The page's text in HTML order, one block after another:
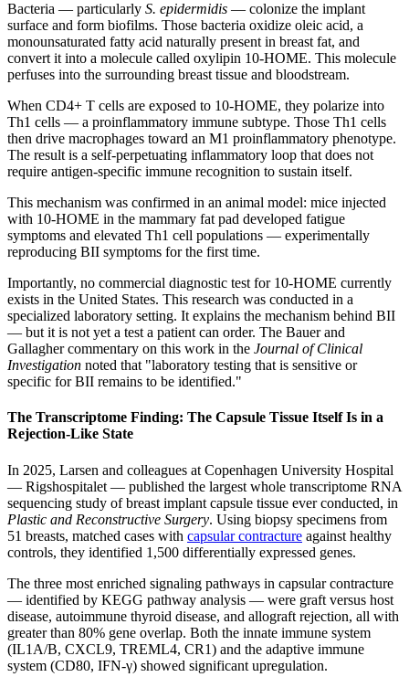
Bacteria — particularly S. epidermidis — colonize the implant
surface and form biofilms. Those bacteria oxidize oleic acid, a
monounsaturated fatty acid naturally present in breast fat, and
convert it into a molecule called oxylipin 10-HOME. This molecule
perfuses into the surrounding breast tissue and bloodstream.
When CD4+ T cells are exposed to 10-HOME, they polarize into
Th1 cells — a proinflammatory immune subtype. Those Th1 cells
then drive macrophages toward an M1 proinflammatory phenotype.
The result is a self-perpetuating inflammatory loop that does not
require antigen-specific immune recognition to sustain itself.
This mechanism was confirmed in an animal model: mice injected
with 10-HOME in the mammary fat pad developed fatigue
symptoms and elevated Th1 cell populations — experimentally
reproducing BII symptoms for the first time.
Importantly, no commercial diagnostic test for 10-HOME currently
exists in the United States. This research was conducted in a
specialized laboratory setting. It explains the mechanism behind BII
— but it is not yet a test a patient can order. The Bauer and
Gallagher commentary on this work in the Journal of Clinical
Investigation noted that "laboratory testing that is sensitive or
specific for BII remains to be identified."
The Transcriptome Finding: The Capsule Tissue Itself Is in a
Rejection-Like State
In 2025, Larsen and colleagues at Copenhagen University Hospital
— Rigshospitalet — published the largest whole transcriptome RNA
sequencing study of breast implant capsule tissue ever conducted, in
Plastic and Reconstructive Surgery. Using biopsy specimens from
51 breasts, matched cases with capsular contracture against healthy
controls, they identified 1,500 differentially expressed genes.
The three most enriched signaling pathways in capsular contracture
— identified by KEGG pathway analysis — were graft versus host
disease, autoimmune thyroid disease, and allograft rejection, all with
greater than 80% gene overlap. Both the innate immune system
(IL1A/B, CXCL9, TREML4, CR1) and the adaptive immune
system (CD80, IFN-γ) showed significant upregulation.